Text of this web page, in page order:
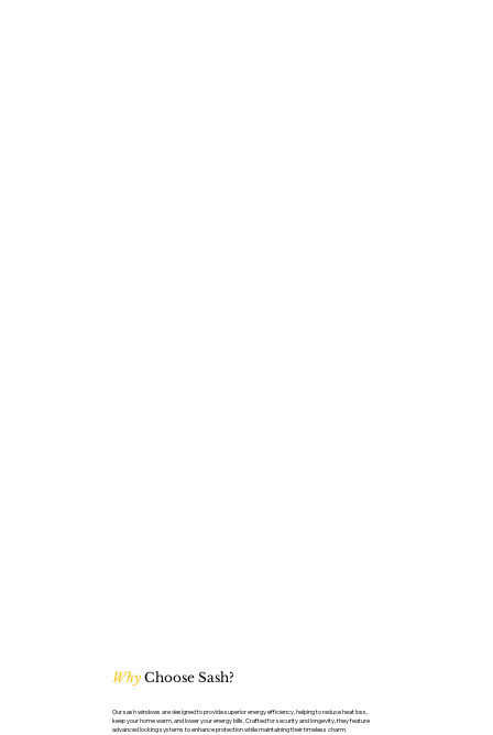
Why Choose Sash?
Our sash windows are designed to provide superior energy efficiency, helping to reduce heat loss,
keep your home warm, and lower your energy bills. Crafted for security and longevity, they feature
advanced locking systems to enhance protection while maintaining their timeless charm.